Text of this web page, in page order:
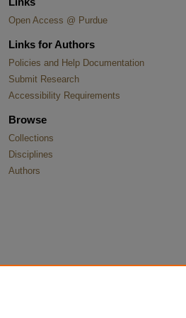
Open Access @ Purdue
Links for Authors
Policies and Help Documentation
Submit Research
Accessibility Requirements
Browse
Collections
Disciplines
Authors